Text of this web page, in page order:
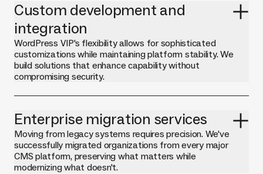
Custom development and
integration
WordPress VIP's flexibility allows for sophisticated
customizations while maintaining platform stability. We
build solutions that enhance capability without
compromising security.
Enterprise migration services
Moving from legacy systems requires precision. We've
successfully migrated organizations from every major
CMS platform, preserving what matters while
modernizing what doesn't.